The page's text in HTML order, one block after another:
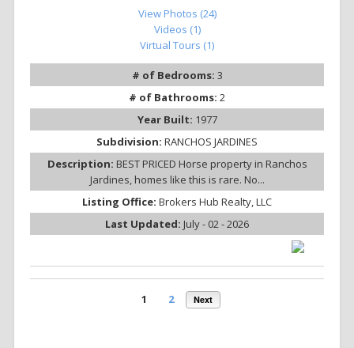
View Photos (24)
Videos (1)
Virtual Tours (1)
# of Bedrooms: 3
# of Bathrooms: 2
Year Built: 1977
Subdivision: RANCHOS JARDINES
Description: BEST PRICED Horse property in Ranchos
Jardines, homes like this is rare. No...
Listing Office: Brokers Hub Realty, LLC
Last Updated: July - 02 - 2026
1 2 Next